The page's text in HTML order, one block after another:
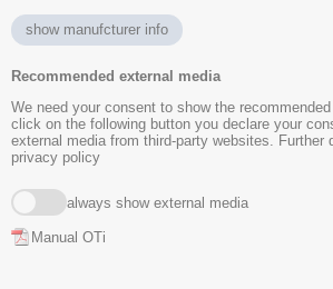
show manufcturer info
Recommended external media
We need your consent to show the
click on the following button you declare your
external media from third-party websites. Further
privacy policy
always show external media
Manual OTi